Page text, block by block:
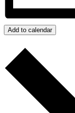
Add to calendar